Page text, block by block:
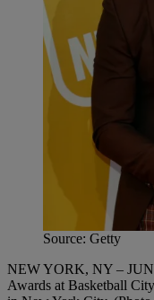
Source: Getty
NEW YORK, NY –
Awards at Basketball